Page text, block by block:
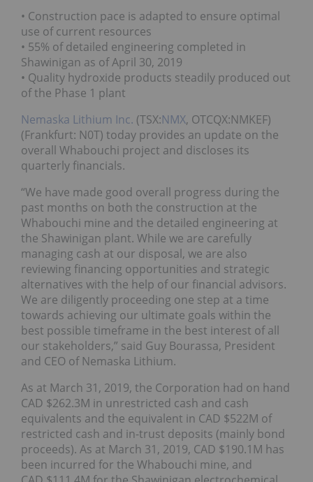
• Construction pace is adapted to ensure optimal
use of current resources
• 55% of detailed engineering completed in
Shawinigan as of April 30, 2019
• Quality hydroxide products steadily produced out
of the Phase 1 plant
Nemaska Lithium Inc. (TSX:NMX, OTCQX:NMKEF)
(Frankfurt: N0T) today provides an update on the
overall Whabouchi project and discloses its
quarterly financials.
“We have made good overall progress during the
past months on both the construction at the
Whabouchi mine and the detailed engineering at
the Shawinigan plant. While we are carefully
managing cash at our disposal, we are also
reviewing financing opportunities and strategic
alternatives with the help of our financial advisors.
We are diligently proceeding one step at a time
towards achieving our ultimate goals within the
best possible timeframe in the best interest of all
our stakeholders,” said Guy Bourassa, President
and CEO of Nemaska Lithium.
As at March 31, 2019, the Corporation had on hand
CAD $262.3M in unrestricted cash and cash
equivalents and the equivalent in CAD $522M of
restricted cash and in-trust deposits (mainly bond
proceeds). As at March 31, 2019, CAD $190.1M has
been incurred for the Whabouchi mine, and